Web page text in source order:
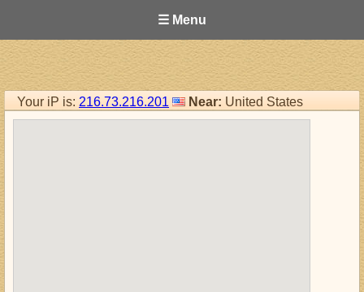
☰ Menu
Your iP is: 216.73.216.201 Near: United States